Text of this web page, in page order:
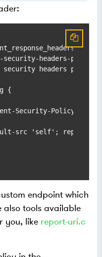
headers-policy"
headers policy"
{
Security-Policy-
src 'self'; report-
endpoint which
also tools available
you, like report-uri.c